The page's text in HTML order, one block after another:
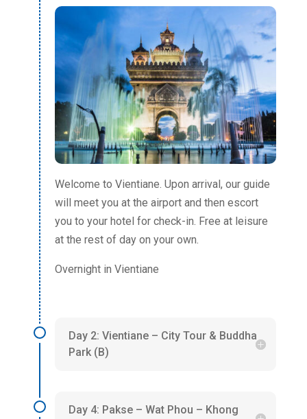
Welcome to Vientiane. Upon arrival, our guide
will meet you at the airport and then escort
you to your hotel for check-in. Free at leisure
at the rest of day on your own.
Overnight in Vientiane
Day 2: Vientiane – City Tour & Buddha
Park (B)
Day 4: Pakse – Wat Phou – Khong